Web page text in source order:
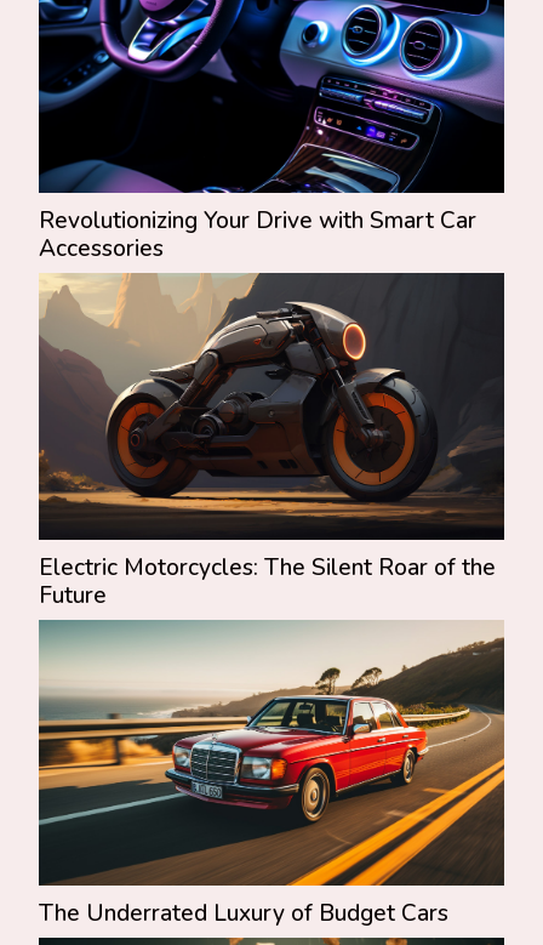
Revolutionizing Your Drive with Smart Car
Accessories
Electric Motorcycles: The Silent Roar of the
Future
The Underrated Luxury of Budget Cars